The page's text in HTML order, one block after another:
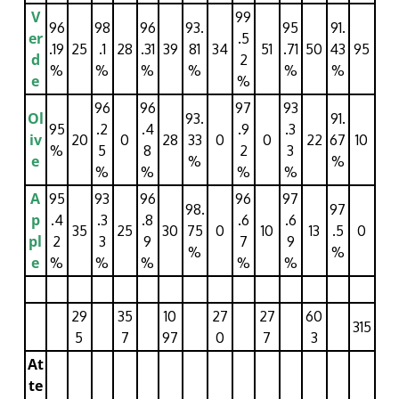
V
er
d
e
96
.19
%
25
98
.1
%
28
96
.31
%
39
93.
81
%
34
99
.5
2
%
51
95
.71
%
50
91.
43
%
95
Ol
iv
e
95
%
20
96
.2
5
%
0
96
.4
8
%
28
93.
33
%
0
97
.9
2
%
0
93
.3
3
%
22
91.
67
%
10
A
p
pl
e
95
.4
2
%
35
93
.3
3
%
25
96
.8
9
%
30
98.
75
%
0
96
.6
7
%
10
97
.6
9
%
13
97
.5
%
0
29
5
35
7
10
97
27
0
27
7
60
3
315
At
te